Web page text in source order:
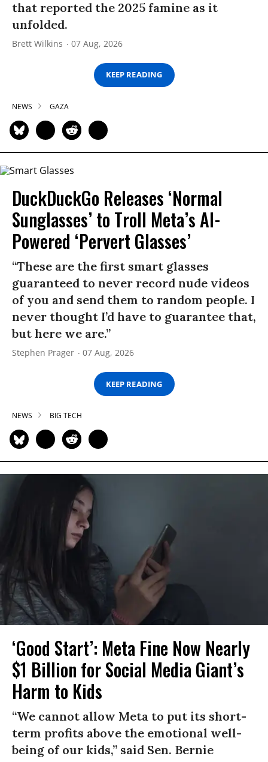
that reported the 2025 famine as it
unfolded.
Brett Wilkins 07 Aug, 2026
KEEP READING
NEWS GAZA
DuckDuckGo Releases ‘Normal
Sunglasses’ to Troll Meta’s AI-
Powered ‘Pervert Glasses’
“These are the first smart glasses
guaranteed to never record nude videos
of you and send them to random people. I
never thought I’d have to guarantee that,
but here we are.”
Stephen Prager 07 Aug, 2026
KEEP READING
NEWS BIG TECH
‘Good Start’: Meta Fine Now Nearly
$1 Billion for Social Media Giant’s
Harm to Kids
“We cannot allow Meta to put its short-
term profits above the emotional well-
being of our kids,” said Sen. Bernie